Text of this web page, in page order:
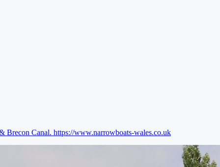
Brecon Canal. https://www.narrowboats-wales.co.uk